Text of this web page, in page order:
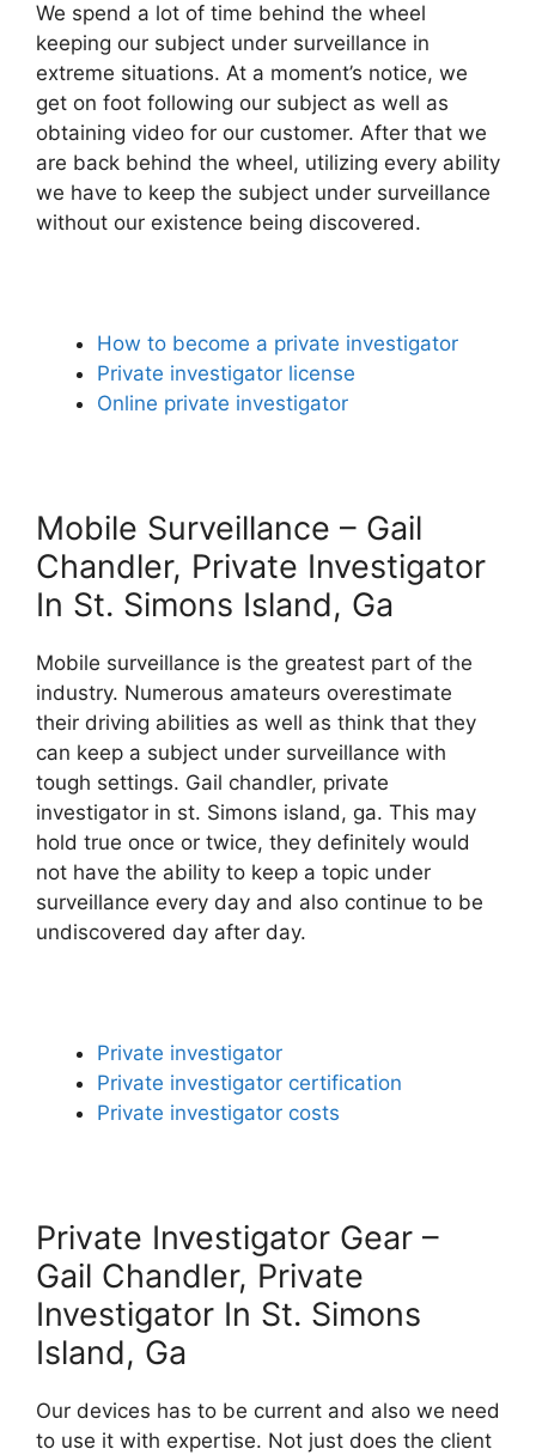
We spend a lot of time behind the wheel
keeping our subject under surveillance in
extreme situations. At a moment’s notice, we
get on foot following our subject as well as
obtaining video for our customer. After that we
are back behind the wheel, utilizing every ability
we have to keep the subject under surveillance
without our existence being discovered.
How to become a private investigator
Private investigator license
Online private investigator
Mobile Surveillance – Gail
Chandler, Private Investigator
In St. Simons Island, Ga
Mobile surveillance is the greatest part of the
industry. Numerous amateurs overestimate
their driving abilities as well as think that they
can keep a subject under surveillance with
tough settings. Gail chandler, private
investigator in st. Simons island, ga. This may
hold true once or twice, they definitely would
not have the ability to keep a topic under
surveillance every day and also continue to be
undiscovered day after day.
Private investigator
Private investigator certification
Private investigator costs
Private Investigator Gear –
Gail Chandler, Private
Investigator In St. Simons
Island, Ga
Our devices has to be current and also we need
to use it with expertise. Not just does the client